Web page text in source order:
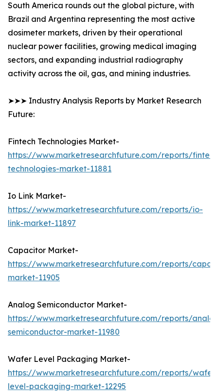
South America rounds out the global picture, with
Brazil and Argentina representing the most active
dosimeter markets, driven by their operational
nuclear power facilities, growing medical imaging
sectors, and expanding industrial radiography
activity across the oil, gas, and mining industries.
➤➤➤ Industry Analysis Reports by Market Research
Future:
Fintech Technologies Market-
https://www.marketresearchfuture.com/reports/
technologies-market-11881
Io Link Market-
https://www.marketresearchfuture.com/reports/io-
link-market-11897
Capacitor Market-
https://www.marketresearchfuture.com/reports/
market-11905
Analog Semiconductor Market-
https://www.marketresearchfuture.com/reports/
semiconductor-market-11980
Wafer Level Packaging Market-
https://www.marketresearchfuture.com/reports/wafer-
level-packaging-market-12295